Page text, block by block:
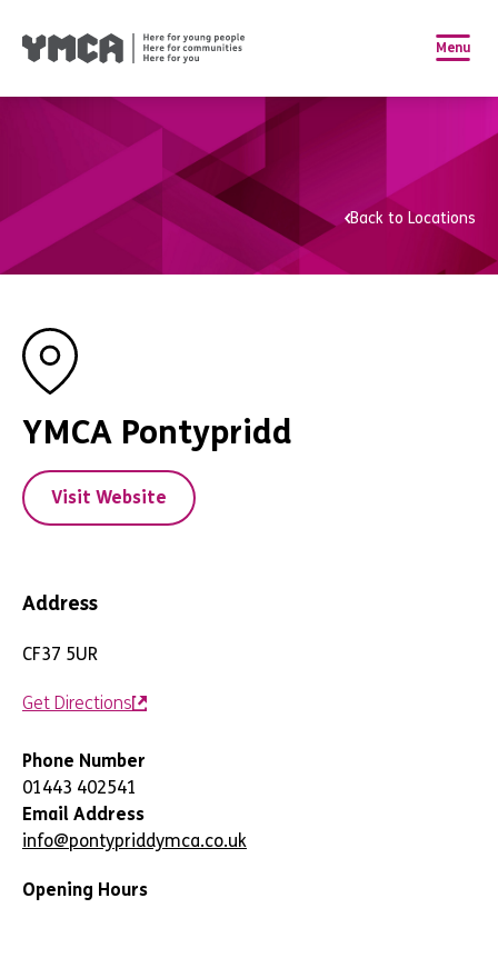
Menu
Back to Locations
YMCA Pontypridd
Visit Website
Address
CF37 5UR
Get Directions
Phone Number
01443 402541
Email Address
info@pontypriddymca.co.uk
Opening Hours